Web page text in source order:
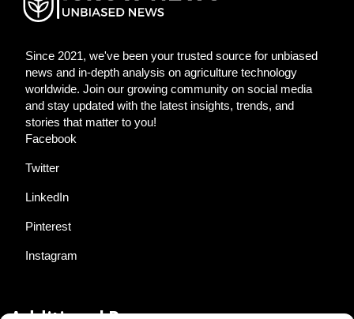
Since 2021, we've been your trusted source for unbiased
news and in-depth analysis on agriculture technology
worldwide. Join our growing community on social media
and stay updated with the latest insights, trends, and
stories that matter to you!
Facebook
Twitter
LinkedIn
Pinterest
Instagram